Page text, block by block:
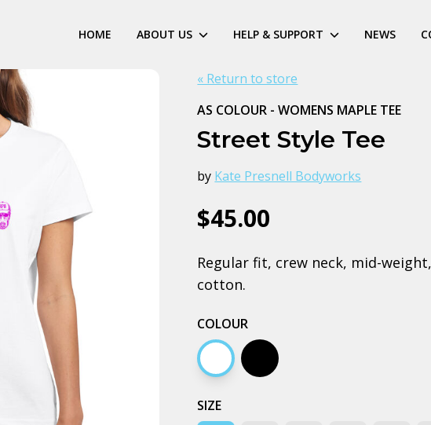
HOME ABOUT US HELP & SUPPORT NEWS
« Return to store
AS COLOUR - WOMENS MAPLE TEE
Street Style Tee
by Kate Presnell Bodyworks
$45.00
Regular fit, crew neck, mid-
cotton.
COLOUR
White Black
SIZE